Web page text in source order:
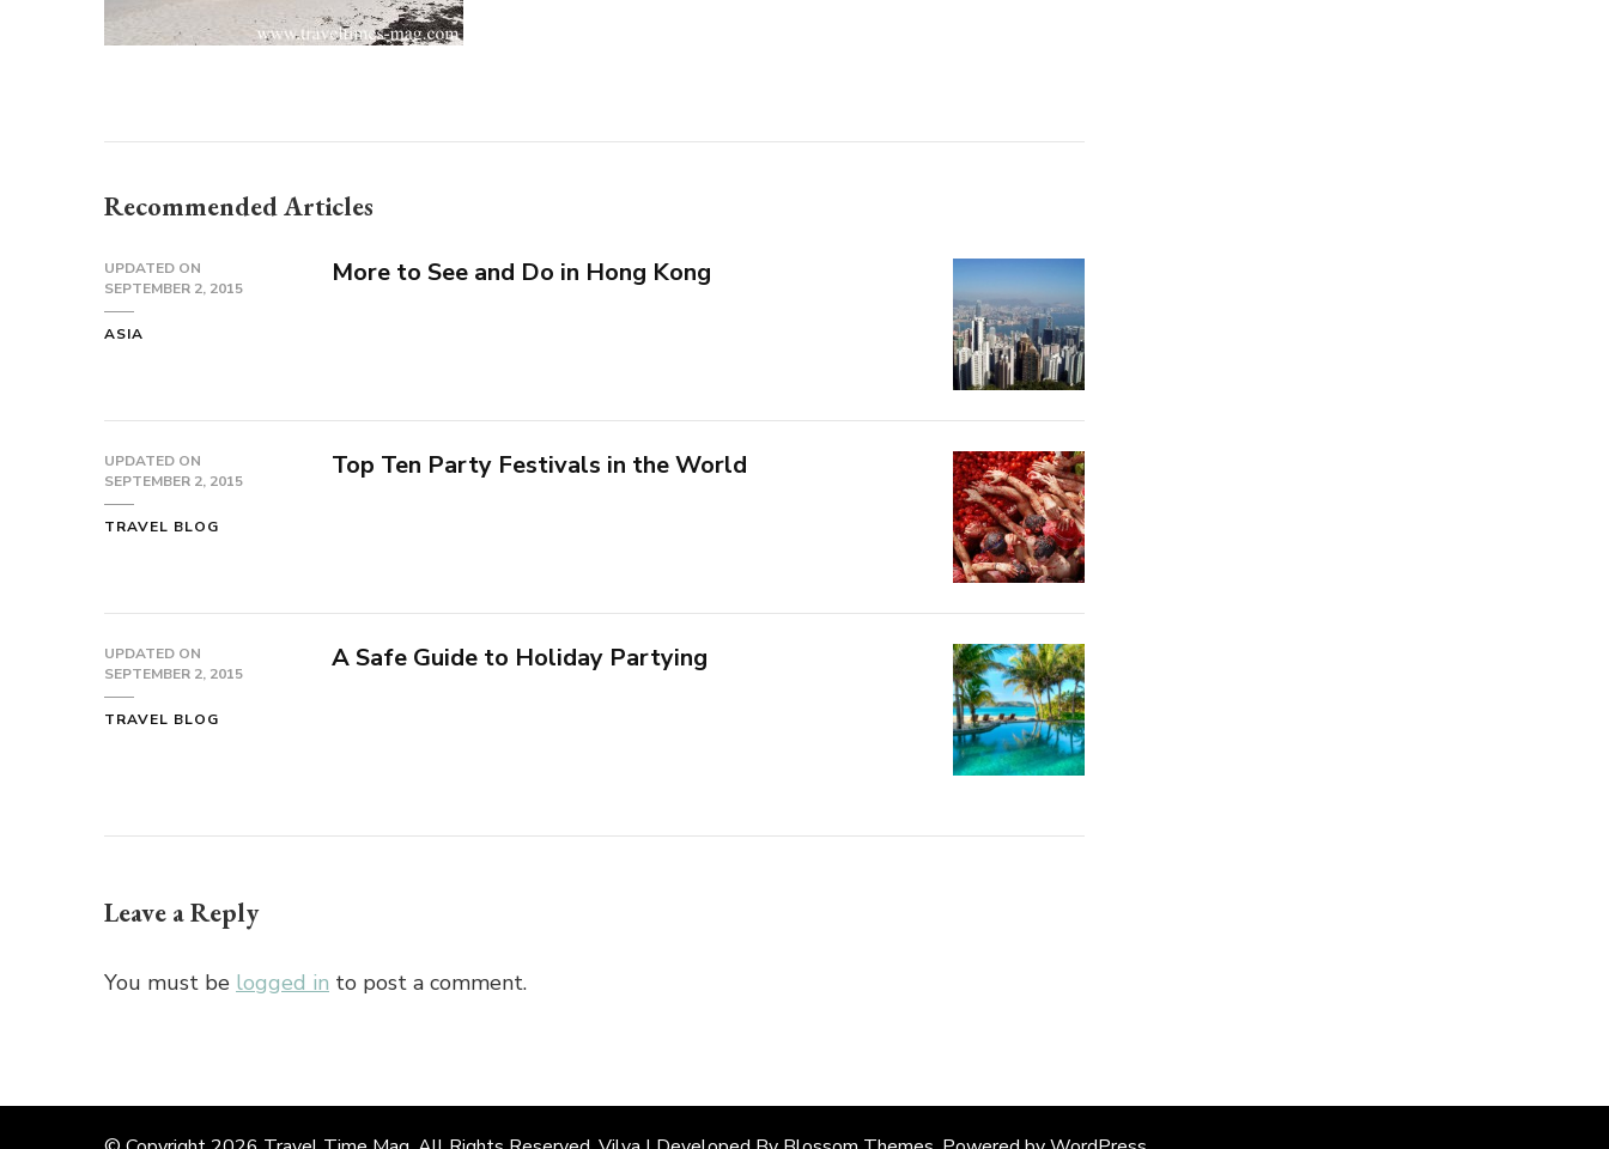
Recommended Articles
UPDATED ON
SEPTEMBER 2, 2015
ASIA
More to See and Do in Hong Kong
UPDATED ON
SEPTEMBER 2, 2015
TRAVEL BLOG
Top Ten Party Festivals in the World
UPDATED ON
SEPTEMBER 2, 2015
TRAVEL BLOG
A Safe Guide to Holiday Partying
Leave a Reply
You must be logged in to post a comment.